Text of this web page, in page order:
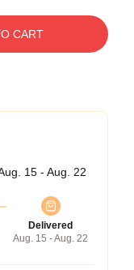
CART
15 - Aug. 22
Delivered
Aug. 15 - Aug. 22